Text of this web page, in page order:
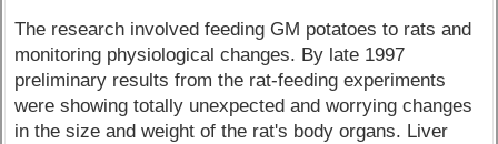
The research involved feeding GM potatoes to rats and
monitoring physiological changes. By late 1997
preliminary results from the rat-feeding experiments
were showing totally unexpected and worrying changes
in the size and weight of the rat's body organs. Liver